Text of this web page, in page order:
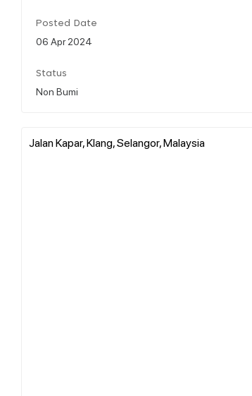
Posted Date
06 Apr 2024
Status
Non Bumi
Jalan Kapar, Klang, Selangor, Malaysia